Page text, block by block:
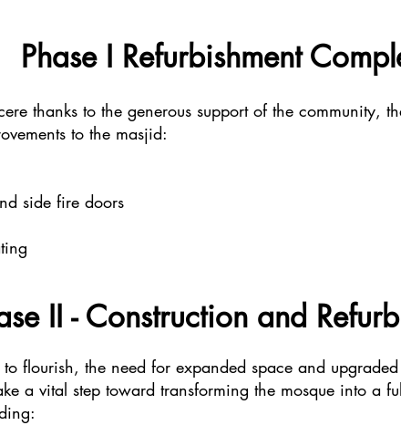
Phase I Refurbishment
thanks to the generous support of the community,
to the masjid:
side fire doors
II - Construction and
flourish, the need for expanded space and
a vital step toward transforming the mosque into a